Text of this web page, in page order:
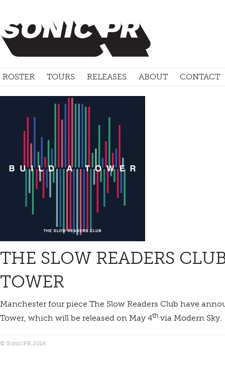
ROSTER TOURS RELEASES ABOUT CONTACT
THE SLOW READERS
TOWER
Manchester four piece The Slow Readers Club have
Tower, which will be released on May 4thvia Modern Sky.
© SonicPR 2014